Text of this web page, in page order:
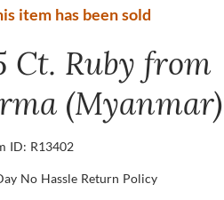
item has been sold
Ct. Ruby from
(Myanmar)
ID: R13402
No Hassle Return Policy